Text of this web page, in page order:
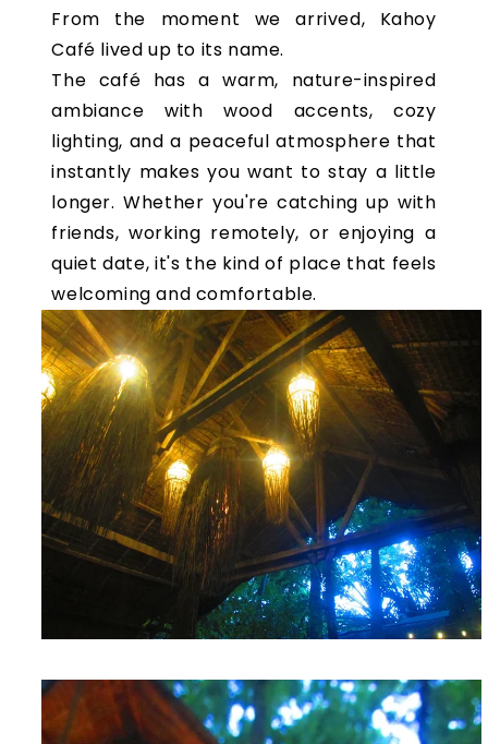
From the moment we arrived, Kahoy
Café lived up to its name.
The café has a warm, nature-inspired
ambiance with wood accents, cozy
lighting, and a peaceful atmosphere that
instantly makes you want to stay a little
longer. Whether you're catching up with
friends, working remotely, or enjoying a
quiet date, it's the kind of place that feels
welcoming and comfortable.